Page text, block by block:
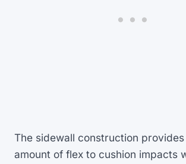
The sidewall construction
amount of flex to cushion impacts